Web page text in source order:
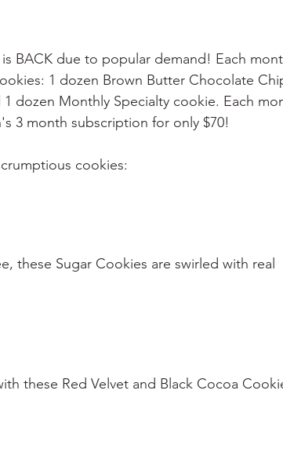
BACK due to popular demand! Each
1 dozen Brown Butter Chocolate
dozen Monthly Specialty cookie. Each
3 month subscription for only $70!
cookies:
these Sugar Cookies are swirled with real
these Red Velvet and Black Cocoa